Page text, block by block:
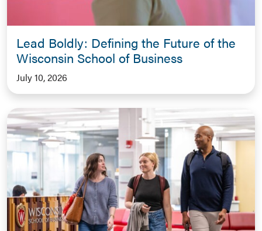
Lead Boldly: Defining the Future of the
Wisconsin School of Business
July 10, 2026